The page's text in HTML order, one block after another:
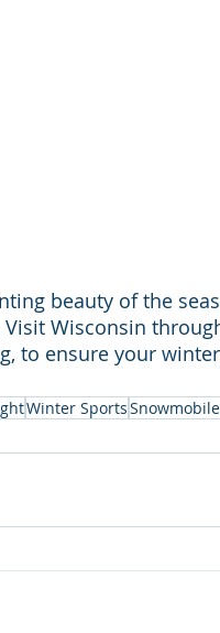
beauty of the
Wisconsin
to ensure your
Winter Sports